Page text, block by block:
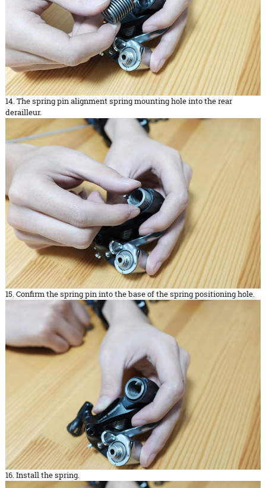
14. The spring pin alignment spring mounting hole into the rear
derailleur.
15. Confirm the spring pin into the base of the spring positioning hole.
16. Install the spring.